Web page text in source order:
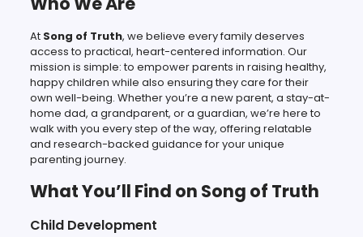
At Song of Truth, we believe every family deserves
access to practical, heart-centered information. Our
mission is simple: to empower parents in raising healthy,
happy children while also ensuring they care for their
own well-being. Whether you’re a new parent, a stay-at-
home dad, a grandparent, or a guardian, we’re here to
walk with you every step of the way, offering relatable
and research-backed guidance for your unique
parenting journey.
What You’ll Find on Song of Truth
Child Development